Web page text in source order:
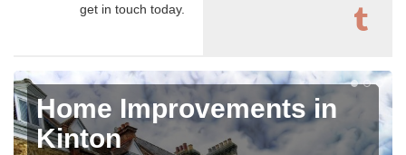
get in touch today.
Home Improvements in
Kinton